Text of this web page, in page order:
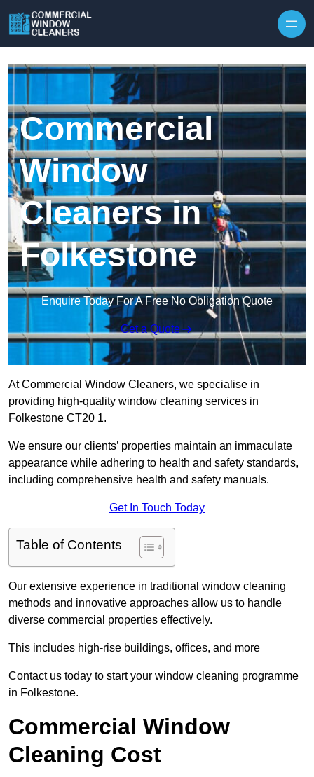
Commercial
Window
Cleaners in
Folkestone
Enquire Today For A Free No Obligation Quote
Get a Quote
At Commercial Window Cleaners, we specialise in
providing high-quality window cleaning services in
Folkestone CT20 1.
We ensure our clients’ properties maintain an immaculate
appearance while adhering to health and safety standards,
including comprehensive health and safety manuals.
Get In Touch Today
Table of Contents
Our extensive experience in traditional window cleaning
methods and innovative approaches allow us to handle
diverse commercial properties effectively.
This includes high-rise buildings, offices, and more
Contact us today to start your window cleaning programme
in Folkestone.
Commercial Window
Cleaning Cost